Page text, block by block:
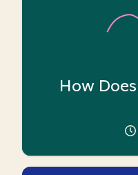
How